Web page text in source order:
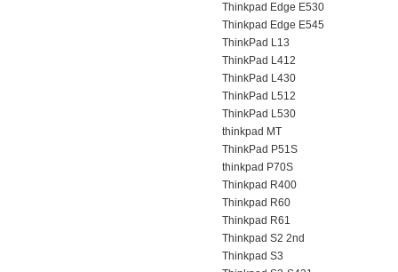
Thinkpad Edge E530
Thinkpad Edge E545
ThinkPad L13
ThinkPad L412
ThinkPad L430
ThinkPad L512
ThinkPad L530
thinkpad MT
ThinkPad P51S
thinkpad P70S
Thinkpad R400
Thinkpad R60
Thinkpad R61
Thinkpad S2 2nd
Thinkpad S3